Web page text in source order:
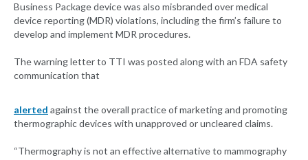
Business Package device was also misbranded over medical
device reporting (MDR) violations, including the firm’s failure to
develop and implement MDR procedures.
The warning letter to TTI was posted along with an FDA safety
communication that
alerted against the overall practice of marketing and promoting
thermographic devices with unapproved or uncleared claims.
“Thermography is not an effective alternative to mammography